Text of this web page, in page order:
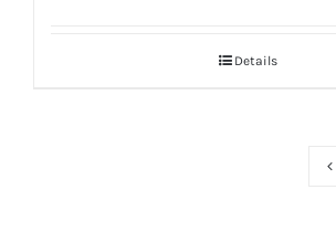
Details